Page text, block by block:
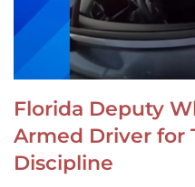
Florida Deputy
Armed Driver for
Discipline